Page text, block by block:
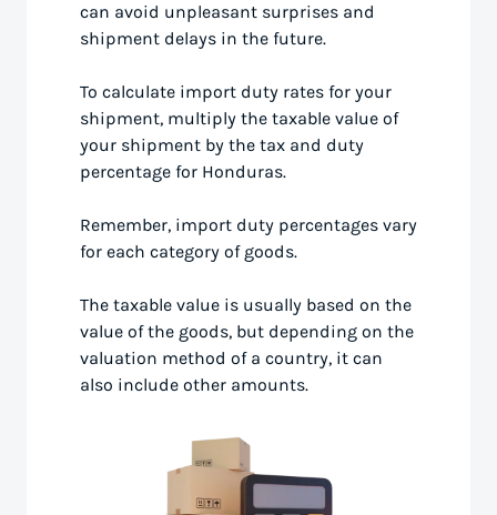
can avoid unpleasant surprises and
shipment delays in the future.
To calculate import duty rates for your
shipment, multiply the taxable value of
your shipment by the tax and duty
percentage for Honduras.
Remember, import duty percentages vary
for each category of goods.
The taxable value is usually based on the
value of the goods, but depending on the
valuation method of a country, it can
also include other amounts.